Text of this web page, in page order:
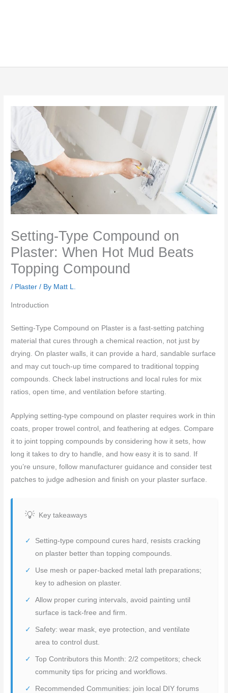
Setting-Type Compound on
Plaster: When Hot Mud Beats
Topping Compound
/ Plaster / By Matt L.
Introduction
Setting-Type Compound on Plaster is a fast-setting patching
material that cures through a chemical reaction, not just by
drying. On plaster walls, it can provide a hard, sandable surface
and may cut touch-up time compared to traditional topping
compounds. Check label instructions and local rules for mix
ratios, open time, and ventilation before starting.
Applying setting-type compound on plaster requires work in thin
coats, proper trowel control, and feathering at edges. Compare
it to joint topping compounds by considering how it sets, how
long it takes to dry to handle, and how easy it is to sand. If
you’re unsure, follow manufacturer guidance and consider test
patches to judge adhesion and finish on your plaster surface.
Key takeaways
Setting-type compound cures hard, resists cracking
on plaster better than topping compounds.
Use mesh or paper-backed metal lath preparations;
key to adhesion on plaster.
Allow proper curing intervals, avoid painting until
surface is tack-free and firm.
Safety: wear mask, eye protection, and ventilate
area to control dust.
Top Contributors this Month: 2/2 competitors; check
community tips for pricing and workflows.
Recommended Communities: join local DIY forums